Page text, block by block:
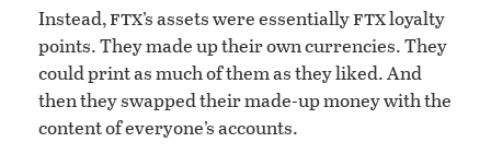
Instead,ftx’s assets were essentiallyftxloyalty
points. They made up their own currencies. They
could print as much of them as they liked. And
then they swapped their made-up money with the
content of everyone’s accounts.